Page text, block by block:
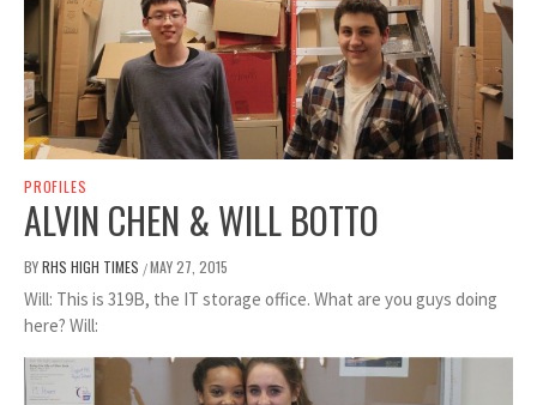
PROFILES
ALVIN CHEN & WILL BOTTO
BYRHS HIGH TIMES /MAY 27, 2015
Will: This is 319B, the IT storage office. What are you guys doing
here? Will: